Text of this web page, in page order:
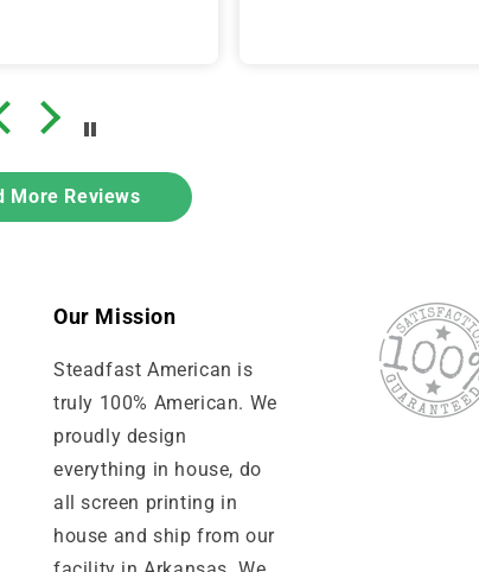
More Reviews
Our Mission
Steadfast American is
truly 100% American. We
proudly design
everything in house, do
all screen printing in
house and ship from our